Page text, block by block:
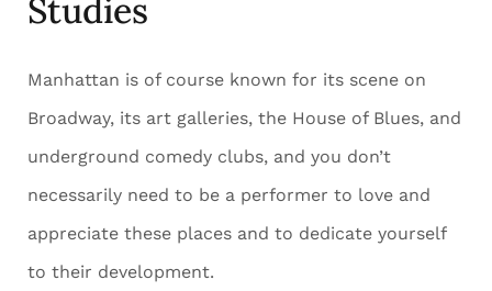
Studies
Manhattan is of course known for its scene on
Broadway, its art galleries, the House of Blues, and
underground comedy clubs, and you don’t
necessarily need to be a performer to love and
appreciate these places and to dedicate yourself
to their development.